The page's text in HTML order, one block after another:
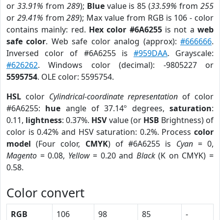
or 33.91% from 289); Bluevalue is 85 (33.59% from255
or 29.41% from289); Max value from RGB is 106 - color
contains mainly: red. Hex color #6A6255is not aweb
safe color. Web safe color analog (approx):#666666.
Inversed color of #6A6255 is #959DAA. Grayscale:
#626262. Windows color (decimal): -9805227 or
5595754. OLE color: 5595754.
HSL color Cylindrical-coordinate representation of color
#6A6255: hue angle of 37.14º degrees,saturation:
0.11, lightness: 0.37%. HSVvalue (or HSB Brightness) of
color is 0.42% and HSV saturation: 0.2%. Process color
model (Four color, CMYK) of #6A6255 is Cyan= 0,
Magento = 0.08, Yellow= 0.20 and Black(K on CMYK) =
0.58.
Color convert
RGB 106 98 85
-